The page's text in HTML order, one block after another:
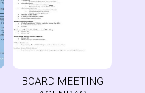
BOARD MEETING